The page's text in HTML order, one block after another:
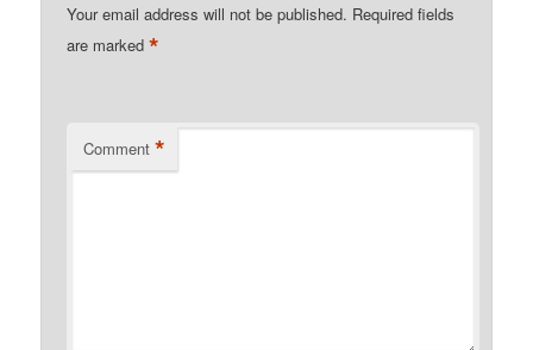
Your email address will not be published. Required fields
are marked*
Comment *